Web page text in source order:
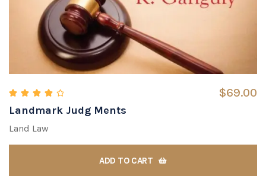
Rated4.00 out of 5
$69.00
Landmark Judg Ments
Land Law
ADD TO CART